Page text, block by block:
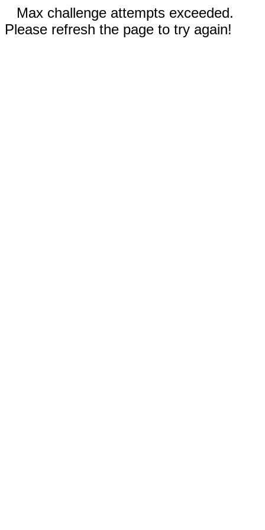
Max challenge attempts exceeded.
Please refresh the page to try again!